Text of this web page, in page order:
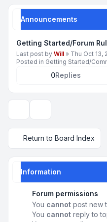
Announcements
Getting Started/Forum
Last post by Will » Thu Oct 13,
Posted in Getting Started/
0Replies
Return to Board Index
Information
Forum permissions
You cannot post new
You cannot reply to